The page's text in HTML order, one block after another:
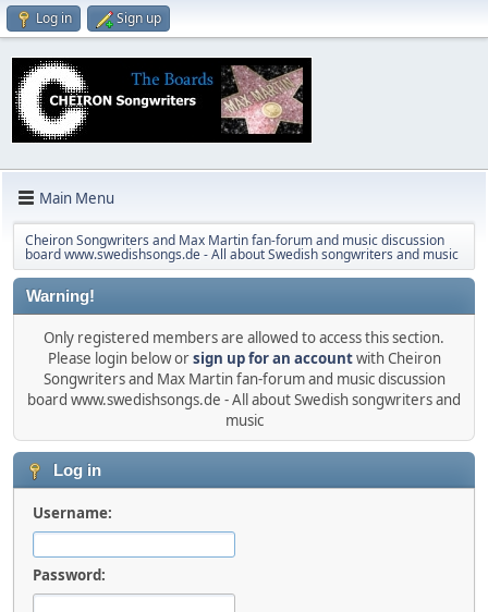
Log in Sign up
Main Menu
Cheiron Songwriters and Max Martin fan-forum and music discussion
board www.swedishsongs.de - All about Swedish songwriters and music
Warning!
Only registered members are allowed to access this section.
Please login below orsign up for an accountwith Cheiron
Songwriters and Max Martin fan-forum and music discussion
board www.swedishsongs.de - All about Swedish songwriters and
music
Log in
Username:
Password: